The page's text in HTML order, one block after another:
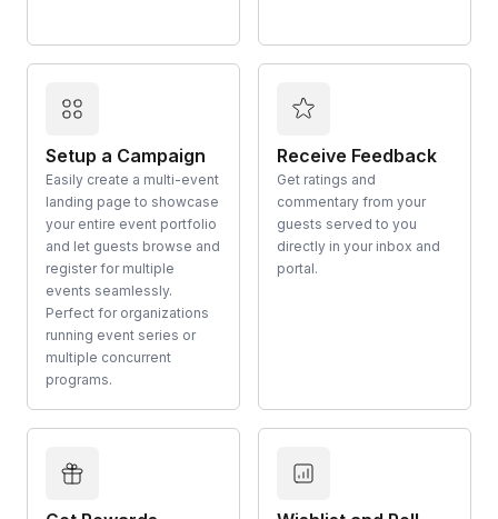
Setup a Campaign
Easily create a multi-event
landing page to showcase
your entire event portfolio
and let guests browse and
register for multiple
events seamlessly.
Perfect for organizations
running event series or
multiple concurrent
programs.
Receive Feedback
Get ratings and
commentary from your
guests served to you
directly in your inbox and
portal.